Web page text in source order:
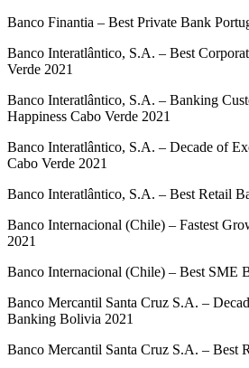
Banco Finantia – Best Private Bank
Banco Interatlântico, S.A. – Best
Verde 2021
Banco Interatlântico, S.A. – Banking
Happiness Cabo Verde 2021
Banco Interatlântico, S.A. – Decade of
Cabo Verde 2021
Banco Interatlântico, S.A. – Best Retail
Banco Internacional (Chile) – Fastest
2021
Banco Internacional (Chile) – Best SME
Banco Mercantil Santa Cruz S.A. –
Banking Bolivia 2021
Banco Mercantil Santa Cruz S.A. – Best